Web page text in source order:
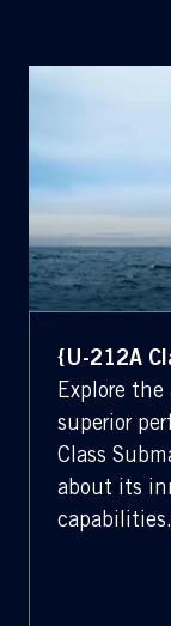
{U-212A
Explore the
superior
Class
about its
capabilities.